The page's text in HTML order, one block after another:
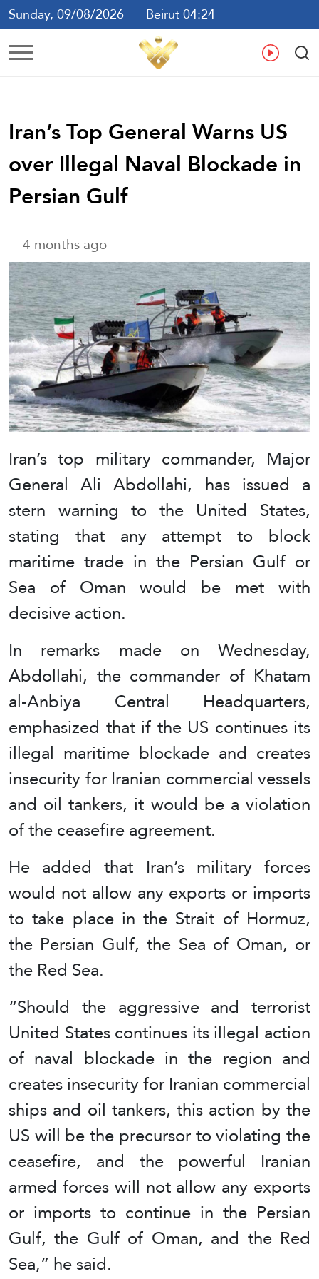
Sunday, 09/08/2026
Beirut 04:24
Ar En
Iran’s Top General Warns US
over Illegal Naval Blockade in
Persian Gulf
4 months ago
Iran’s top military commander, Major
General Ali Abdollahi, has issued a
stern warning to the United States,
stating that any attempt to block
maritime trade in the Persian Gulf or
Sea of Oman would be met with
decisive action.
In remarks made on Wednesday,
Abdollahi, the commander of Khatam
al-Anbiya Central Headquarters,
emphasized that if the US continues its
illegal maritime blockade and creates
insecurity for Iranian commercial vessels
and oil tankers, it would be a violation
of the ceasefire agreement.
He added that Iran’s military forces
would not allow any exports or imports
to take place in the Strait of Hormuz,
the Persian Gulf, the Sea of Oman, or
the Red Sea.
“Should the aggressive and terrorist
United States continues its illegal action
of naval blockade in the region and
creates insecurity for Iranian commercial
ships and oil tankers, this action by the
US will be the precursor to violating the
ceasefire, and the powerful Iranian
armed forces will not allow any exports
or imports to continue in the Persian
Gulf, the Gulf of Oman, and the Red
Sea,” he said.